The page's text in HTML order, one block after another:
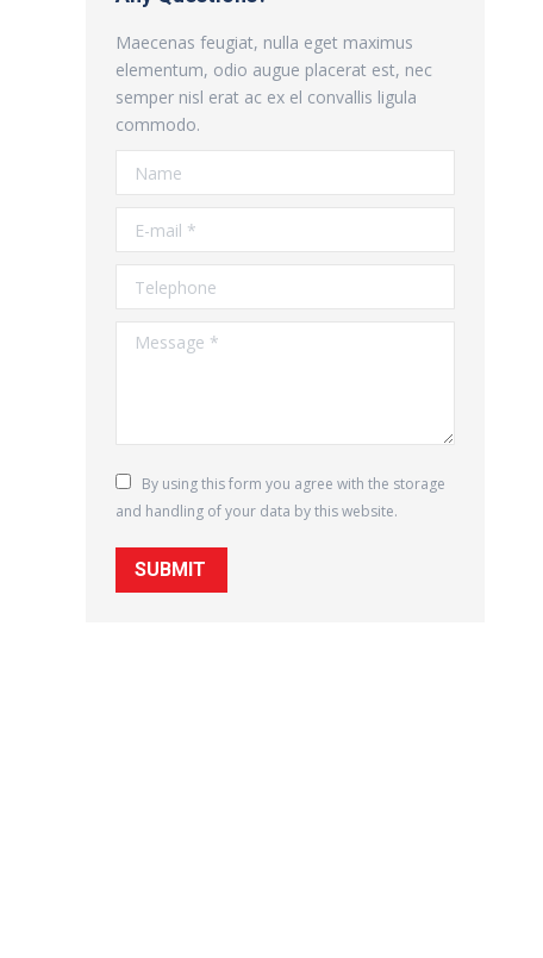
Maecenas feugiat, nulla eget maximus
elementum, odio augue placerat est, nec
semper nisl erat ac ex el convallis ligula
commodo.
Name
E-mail *
Telephone
Message *
By using this form you agree with the storage
and handling of your data by this website.
SUBMIT